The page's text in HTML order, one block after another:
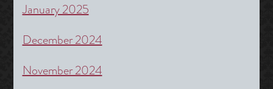
January 2025
December 2024
November 2024